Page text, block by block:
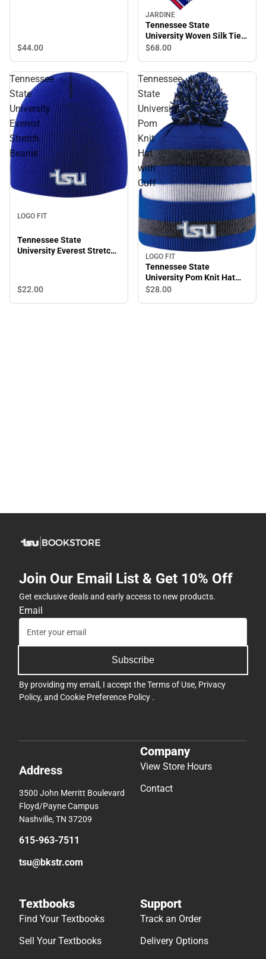
$44.00
JARDINE
Tennessee State
University Woven Silk Tie
56''
$68.00
Tennessee
State
University
Everest
Stretch
Beanie
LOGO FIT
Tennessee State
University Everest Stretch
$22.00
Tennessee
State
University
Pom
Knit
Hat
with
Cuff
LOGO FIT
Tennessee State
University Pom Knit Hat
with Cuff
$28.00
Join Our Email List & Get 10% Off
Get exclusive deals and early access to new products.
Email
Subscribe
By providing my email, I accept theTerms of Use, Privacy
Policy, and Cookie Preference Policy .
Address
3500 John Merritt Boulevard
Floyd/Payne Campus
Nashville, TN 37209
615-963-7511
tsu@bkstr.com
Company
View Store Hours
Contact
Textbooks
Find Your Textbooks
Sell Your Textbooks
Support
Track an Order
Delivery Options